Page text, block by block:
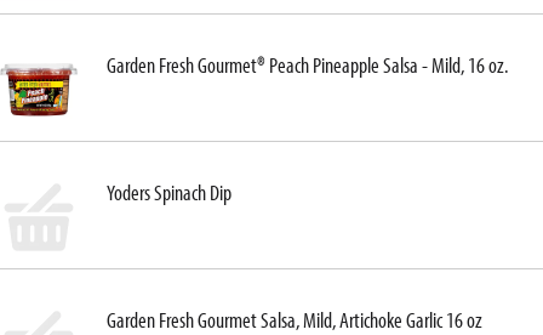
Garden Fresh Gourmet® Peach Pineapple Salsa - Mild, 16 oz.
Yoders Spinach Dip
Garden Fresh Gourmet Salsa, Mild, Artichoke Garlic 16 oz